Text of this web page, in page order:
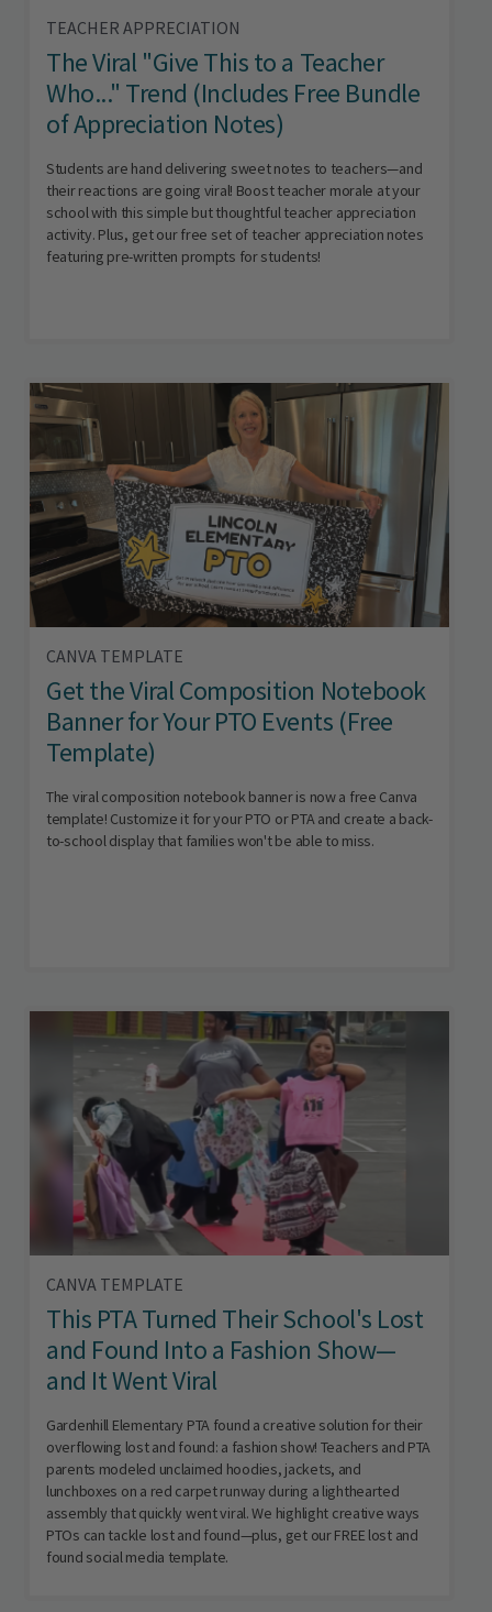
TEACHER APPRECIATION
The Viral "Give This to a Teacher
Who..." Trend (Includes Free Bundle
of Appreciation Notes)
Students are hand delivering sweet notes to teachers—and
their reactions are going viral! Boost teacher morale at your
school with this simple but thoughtful teacher appreciation
activity. Plus, get our free set of teacher appreciation notes
featuring pre-written prompts for students!
CANVA TEMPLATE
Get the Viral Composition Notebook
Banner for Your PTO Events (Free
Template)
The viral composition notebook banner is now a free Canva
template! Customize it for your PTO or PTA and create a back-
to-school display that families won't be able to miss.
CANVA TEMPLATE
This PTA Turned Their School's Lost
and Found Into a Fashion Show—
and It Went Viral
Gardenhill Elementary PTA found a creative solution for their
overflowing lost and found: a fashion show! Teachers and PTA
parents modeled unclaimed hoodies, jackets, and
lunchboxes on a red carpet runway during a lighthearted
assembly that quickly went viral. We highlight creative ways
PTOs can tackle lost and found—plus, get our FREE lost and
found social media template.